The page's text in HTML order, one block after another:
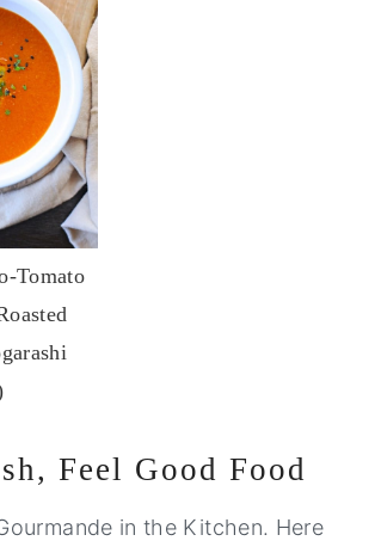
Tomato
Feel Good Food
in the Kitchen. Here